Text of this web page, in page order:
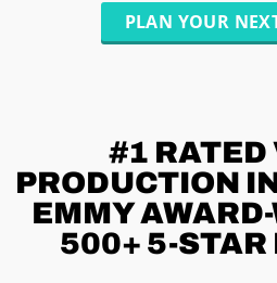
PLAN YOUR
#1 RATED
PRODUCTION
EMMY
500+ 5-STAR